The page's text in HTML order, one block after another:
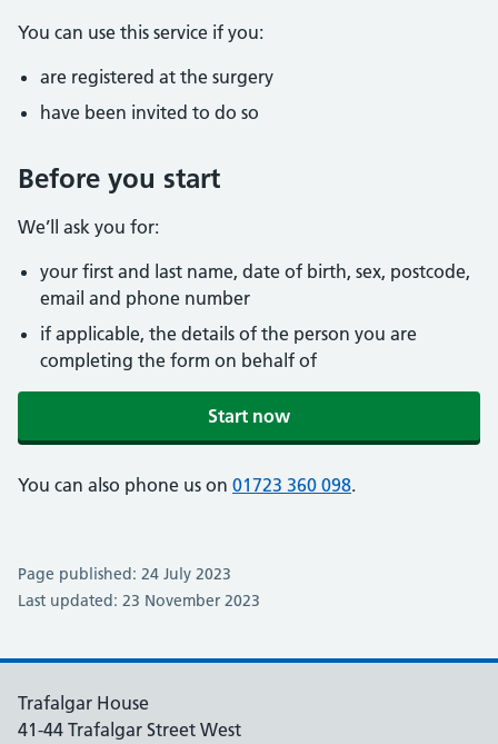
You can use this service if you:
are registered at the surgery
have been invited to do so
Before you start
We’ll ask you for:
your first and last name, date of birth, sex, postcode,
email and phone number
if applicable, the details of the person you are
completing the form on behalf of
Start now
You can also phone us on 01723 360 098.
Page published: 24 July 2023
Last updated: 23 November 2023
Trafalgar House
41-44 Trafalgar Street West